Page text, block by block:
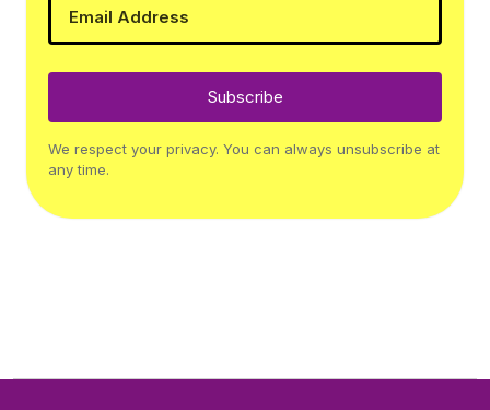
Subscribe
We respect your privacy. You can always unsubscribe at
any time.